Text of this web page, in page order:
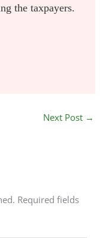
the taxpayers.
Next Post →
Required fields